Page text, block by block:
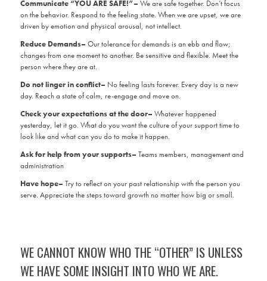
Communicate “YOU ARE SAFE!”– We are safe together. Don’t focus
on the behavior. Respond to the feeling state. When we are upset, we are
driven by emotion and physical arousal, not intellect.
Reduce Demands– Our tolerance for demands is an ebb and flow;
changes from one moment to another. Be sensitive and flexible. Meet the
person where they are at.
Do not linger in conflict– No feeling lasts forever. Every day is a new
day. Reach a state of calm, re-engage and move on.
Check your expectations at the door– Whatever happened
yesterday, let it go. What do you want the culture of your support time to
look like and what can you do to make it happen.
Ask for help from your supports– Teams members, management and
administration
Have hope– Try to reflect on your past relationship with the person you
serve. Appreciate the steps toward growth no matter how big or small.
WE CANNOT KNOW WHO THE “OTHER” IS UNLESS
WE HAVE SOME INSIGHT INTO WHO WE ARE.